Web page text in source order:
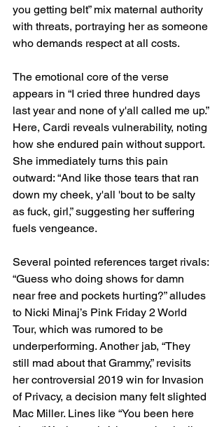
you getting belt” mix maternal authority
with threats, portraying her as someone
who demands respect at all costs.
The emotional core of the verse
appears in “I cried three hundred days
last year and none of y'all called me up.”
Here, Cardi reveals vulnerability, noting
how she endured pain without support.
She immediately turns this pain
outward: “And like those tears that ran
down my cheek, y'all 'bout to be salty
as fuck, girl,” suggesting her suffering
fuels vengeance.
Several pointed references target rivals:
“Guess who doing shows for damn
near free and pockets hurting?” alludes
to Nicki Minaj’s Pink Friday 2 World
Tour, which was rumored to be
underperforming. Another jab, “They
still mad about that Grammy,” revisits
her controversial 2019 win for Invasion
of Privacy, a decision many felt slighted
Mac Miller. Lines like “You been here